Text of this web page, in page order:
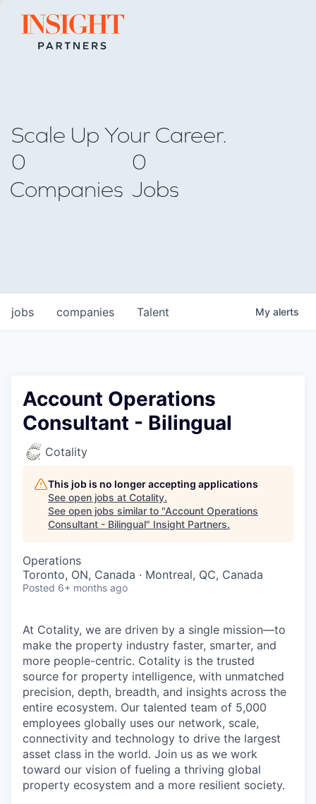
Go to home page
Scale Up Your Career.
0
Companies
0
Jobs
jobs companies Talent My alerts
Account Operations
Consultant - Bilingual
Cotality
This job is no longer accepting applications
See open jobs at Cotality.
See open jobs similar to "Account Operations
Consultant - Bilingual" Insight Partners.
Operations
Toronto, ON, Canada · Montreal, QC, Canada
Posted 6+ months ago
At Cotality, we are driven by a single mission—to
make the property industry faster, smarter, and
more people-centric. Cotality is the trusted
source for property intelligence, with unmatched
precision, depth, breadth, and insights across the
entire ecosystem. Our talented team of 5,000
employees globally uses our network, scale,
connectivity and technology to drive the largest
asset class in the world. Join us as we work
toward our vision of fueling a thriving global
property ecosystem and a more resilient society.